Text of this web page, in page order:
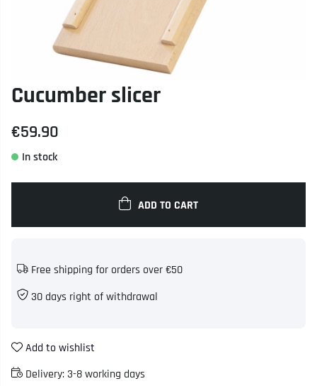
Cucumber slicer
€59.90
ADD TO CART
Free shipping for orders over €50
30 days right of withdrawal
Add to wishlist
Delivery:3-8 working days